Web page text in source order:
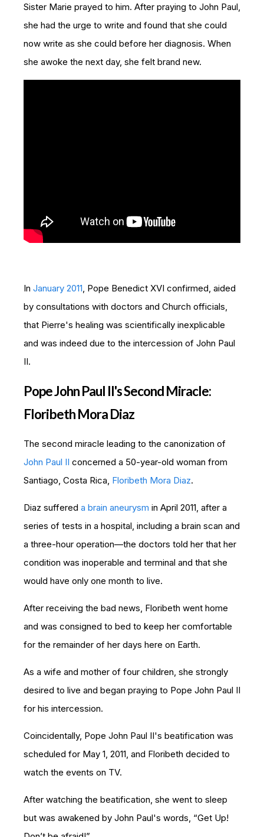
Sister Marie prayed to him. After praying to John Paul,
she had the urge to write and found that she could
now write as she could before her diagnosis. When
she awoke the next day, she felt brand new.
In January 2011 Pope Benedict XVI confirmed, aided
by consultations with doctors and Church officials,
that Pierre's healing was scientifically inexplicable
and was indeed due to the intercession of John Paul
II.
Pope John Paul II's Second Miracle:
Floribeth Mora Diaz
The second miracle leading to the canonization of
John Paul II concerned a 50-year-old woman from
Santiago, Costa Rica, Floribeth Mora Diaz.
Diaz suffered a brain aneurysm in April 2011, after a
series of tests in a hospital, including a brain scan and
a three-hour operation—the doctors told her that her
condition was inoperable and terminal and that she
would have only one month to live.
After receiving the bad news, Floribeth went home
and was consigned to bed to keep her comfortable
for the remainder of her days here on Earth.
As a wife and mother of four children, she strongly
desired to live and began praying to Pope John Paul II
for his intercession.
Coincidentally, Pope John Paul II's beatification was
scheduled for May 1, 2011, and Floribeth decided to
watch the events on TV.
After watching the beatification, she went to sleep
but was awakened by John Paul's words, “Get Up!